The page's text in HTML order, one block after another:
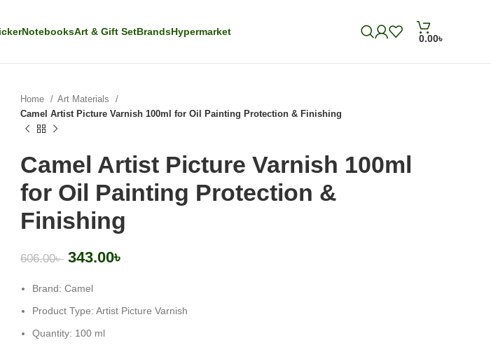
NotebooksArt & Gift SetBrandsHypermarket
0.00৳
Home
Art Materials
Camel Artist Picture Varnish 100ml for Oil Painting Protection & Finishing
Camel Artist Picture Varnish 100ml
for Oil Painting Protection &
Finishing
606.00৳ 343.00৳
Brand: Camel
Product Type: Artist Picture Varnish
Quantity: 100 ml